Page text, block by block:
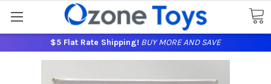
$5 Flat Rate Shipping! BUY MORE AND SAVE